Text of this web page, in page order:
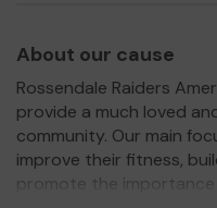
About our cause
Rossendale Raiders
provide a much loved
community. Our main
improve their fitness,
promote the